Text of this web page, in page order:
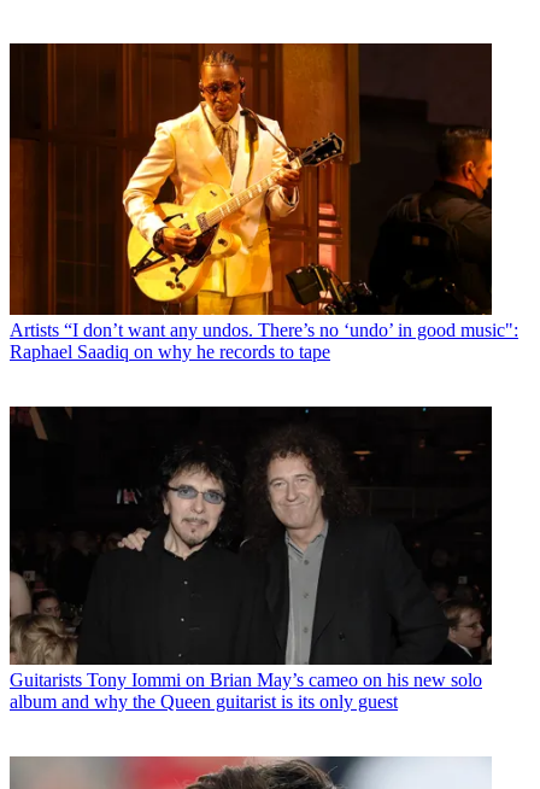
Artists “I don’t want any undos. There’s no ‘undo’ in good music":
Raphael Saadiq on why he records to tape
Guitarists Tony Iommi on Brian May’s cameo on his new solo
album and why the Queen guitarist is its only guest